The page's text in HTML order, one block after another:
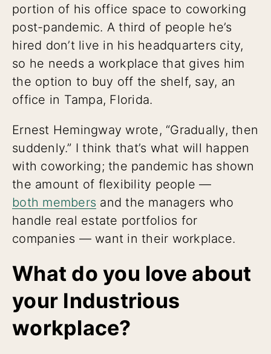
portion of his office space to coworking
post-pandemic. A third of people he’s
hired don’t live in his headquarters city,
so he needs a workplace that gives him
the option to buy off the shelf, say, an
office in Tampa, Florida.
Ernest Hemingway wrote, “Gradually, then
suddenly.” I think that’s what will happen
with coworking; the pandemic has shown
the amount of flexibility people —
both members and the managers who
handle real estate portfolios for
companies — want in their workplace.
What do you love about
your Industrious
workplace?